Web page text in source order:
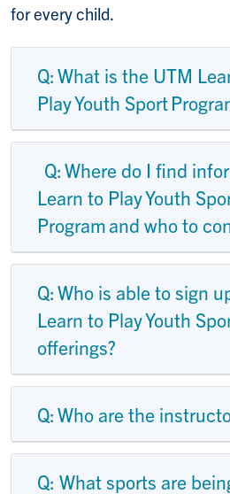
for every child.
Q: What is the UTM
Play Youth Sport
Learn to Play Youth
Program and who to
Q: Who is able to sign
Learn to Play Youth
offerings?
Q: Who are the
Q: What sports are